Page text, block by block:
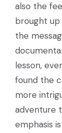
also the
brought
the
lesson,
found the
more
adventure
emphasis